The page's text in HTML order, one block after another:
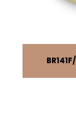
BR141F